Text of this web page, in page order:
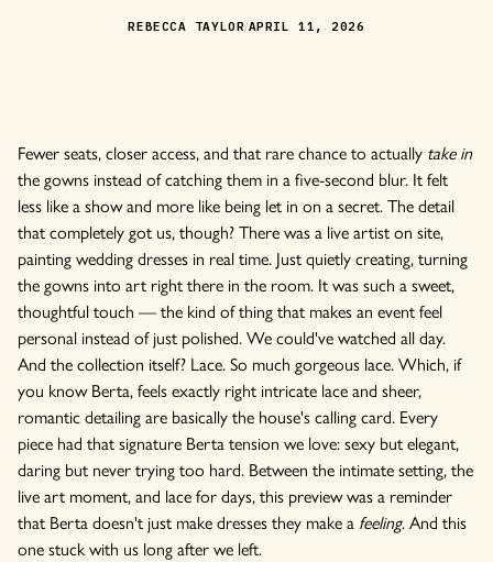
REBECCA TAYLOR/APRIL 11, 2026
Fewer seats, closer access, and that rare chance to actually take in
the gowns instead of catching them in a five-second blur. It felt
less like a show and more like being let in on a secret. The detail
that completely got us, though? There was a live artist on site,
painting wedding dresses in real time. Just quietly creating, turning
the gowns into art right there in the room. It was such a sweet,
thoughtful touch — the kind of thing that makes an event feel
personal instead of just polished. We could've watched all day.
And the collection itself? Lace. So much gorgeous lace. Which, if
you know Berta, feels exactly right intricate lace and sheer,
romantic detailing are basically the house's calling card. Every
piece had that signature Berta tension we love: sexy but elegant,
daring but never trying too hard. Between the intimate setting, the
live art moment, and lace for days, this preview was a reminder
that Berta doesn't just make dresses they make a feeling. And this
one stuck with us long after we left.